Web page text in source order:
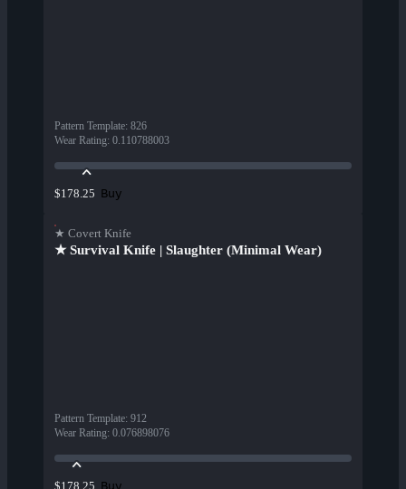
Pattern Template: 826
Wear Rating: 0.110788003
$178.25 Buy
★ Covert Knife
★ Survival Knife | Slaughter (Minimal Wear)
Pattern Template: 912
Wear Rating: 0.076898076
$178.25 Buy